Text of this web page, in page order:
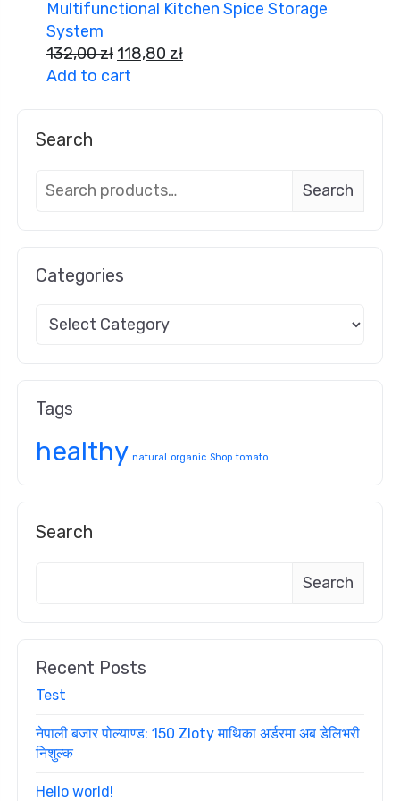
Multifunctional Kitchen Spice Storage
System
132,00zł 118,80 zł
Add to cart
Search
Search
Categories
Tags
healthy natural organic Shop tomato
Search
Search
Recent Posts
Test
नेपाली बजार पोल्याण्ड: 150 Zloty माथिका अर्डरमा अब डेलिभरी
निशुल्क
Hello world!